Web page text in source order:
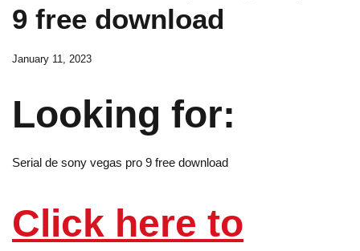
9 free download
January 11, 2023
Looking for:
Serial de sony vegas pro 9 free download
Click here to